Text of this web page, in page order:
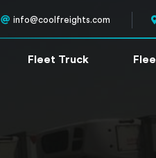
info@coolfreights.com
Fleet Truck